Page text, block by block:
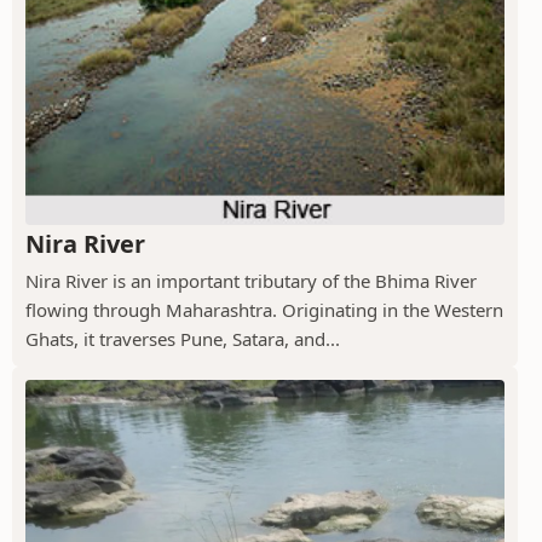
Nira River
Nira River is an important tributary of the Bhima River
flowing through Maharashtra. Originating in the Western
Ghats, it traverses Pune, Satara, and...